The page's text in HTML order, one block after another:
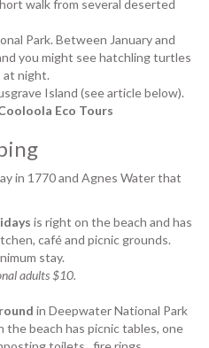
walk from several deserted
Park. Between January and
you might see hatchling turtles
at night.
Island (see article below).
Eco Tours
in 1770 and Agnes Water that
is right on the beach and has
café and picnic grounds.
stay.
adults $10.
in Deepwater National Park
the beach has picnic tables, one